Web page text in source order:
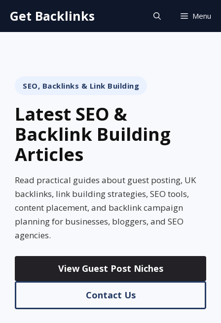
content
Get Backlinks Menu
SEO, Backlinks & Link Building
Latest SEO &
Backlink Building
Articles
Read practical guides about guest posting, UK
backlinks, link building strategies, SEO tools,
content placement, and backlink campaign
planning for businesses, bloggers, and SEO
agencies.
View Guest Post Niches
Contact Us